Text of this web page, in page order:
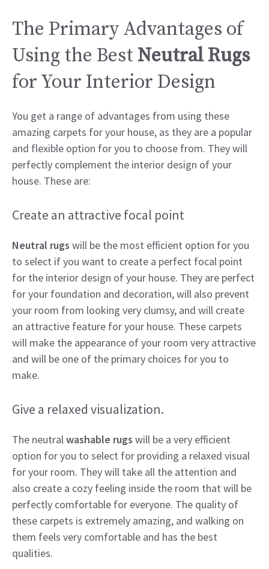
The Primary Advantages of
Using the Best Neutral Rugs
for Your Interior Design
You get a range of advantages from using these
amazing carpets for your house, as they are a popular
and flexible option for you to choose from. They will
perfectly complement the interior design of your
house. These are:
Create an attractive focal point
Neutral rugs will be the most efficient option for you
to select if you want to create a perfect focal point
for the interior design of your house. They are perfect
for your foundation and decoration, will also prevent
your room from looking very clumsy, and will create
an attractive feature for your house. These carpets
will make the appearance of your room very attractive
and will be one of the primary choices for you to
make.
Give a relaxed visualization.
The neutralwashable rugs will be a very efficient
option for you to select for providing a relaxed visual
for your room. They will take all the attention and
also create a cozy feeling inside the room that will be
perfectly comfortable for everyone. The quality of
these carpets is extremely amazing, and walking on
them feels very comfortable and has the best
qualities.